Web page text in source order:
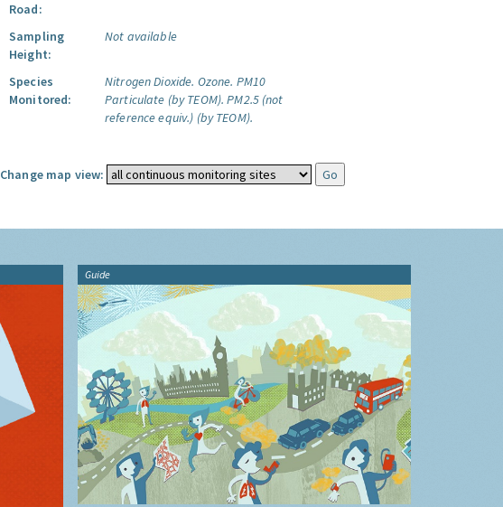
Road:
Sampling
Height:
Not available
Species
Monitored:
Nitrogen Dioxide. Ozone. PM10
Particulate (by TEOM). PM2.5 (not
reference equiv.) (by TEOM).
Change map view:
Guide